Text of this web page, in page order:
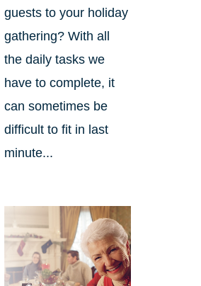
guests to your holiday
gathering? With all
the daily tasks we
have to complete, it
can sometimes be
difficult to fit in last
minute...